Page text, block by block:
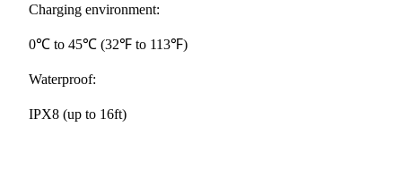
Charging environment:
0℃ to 45℃ (32℉ to 113℉)
Waterproof:
IPX8 (up to 16ft)